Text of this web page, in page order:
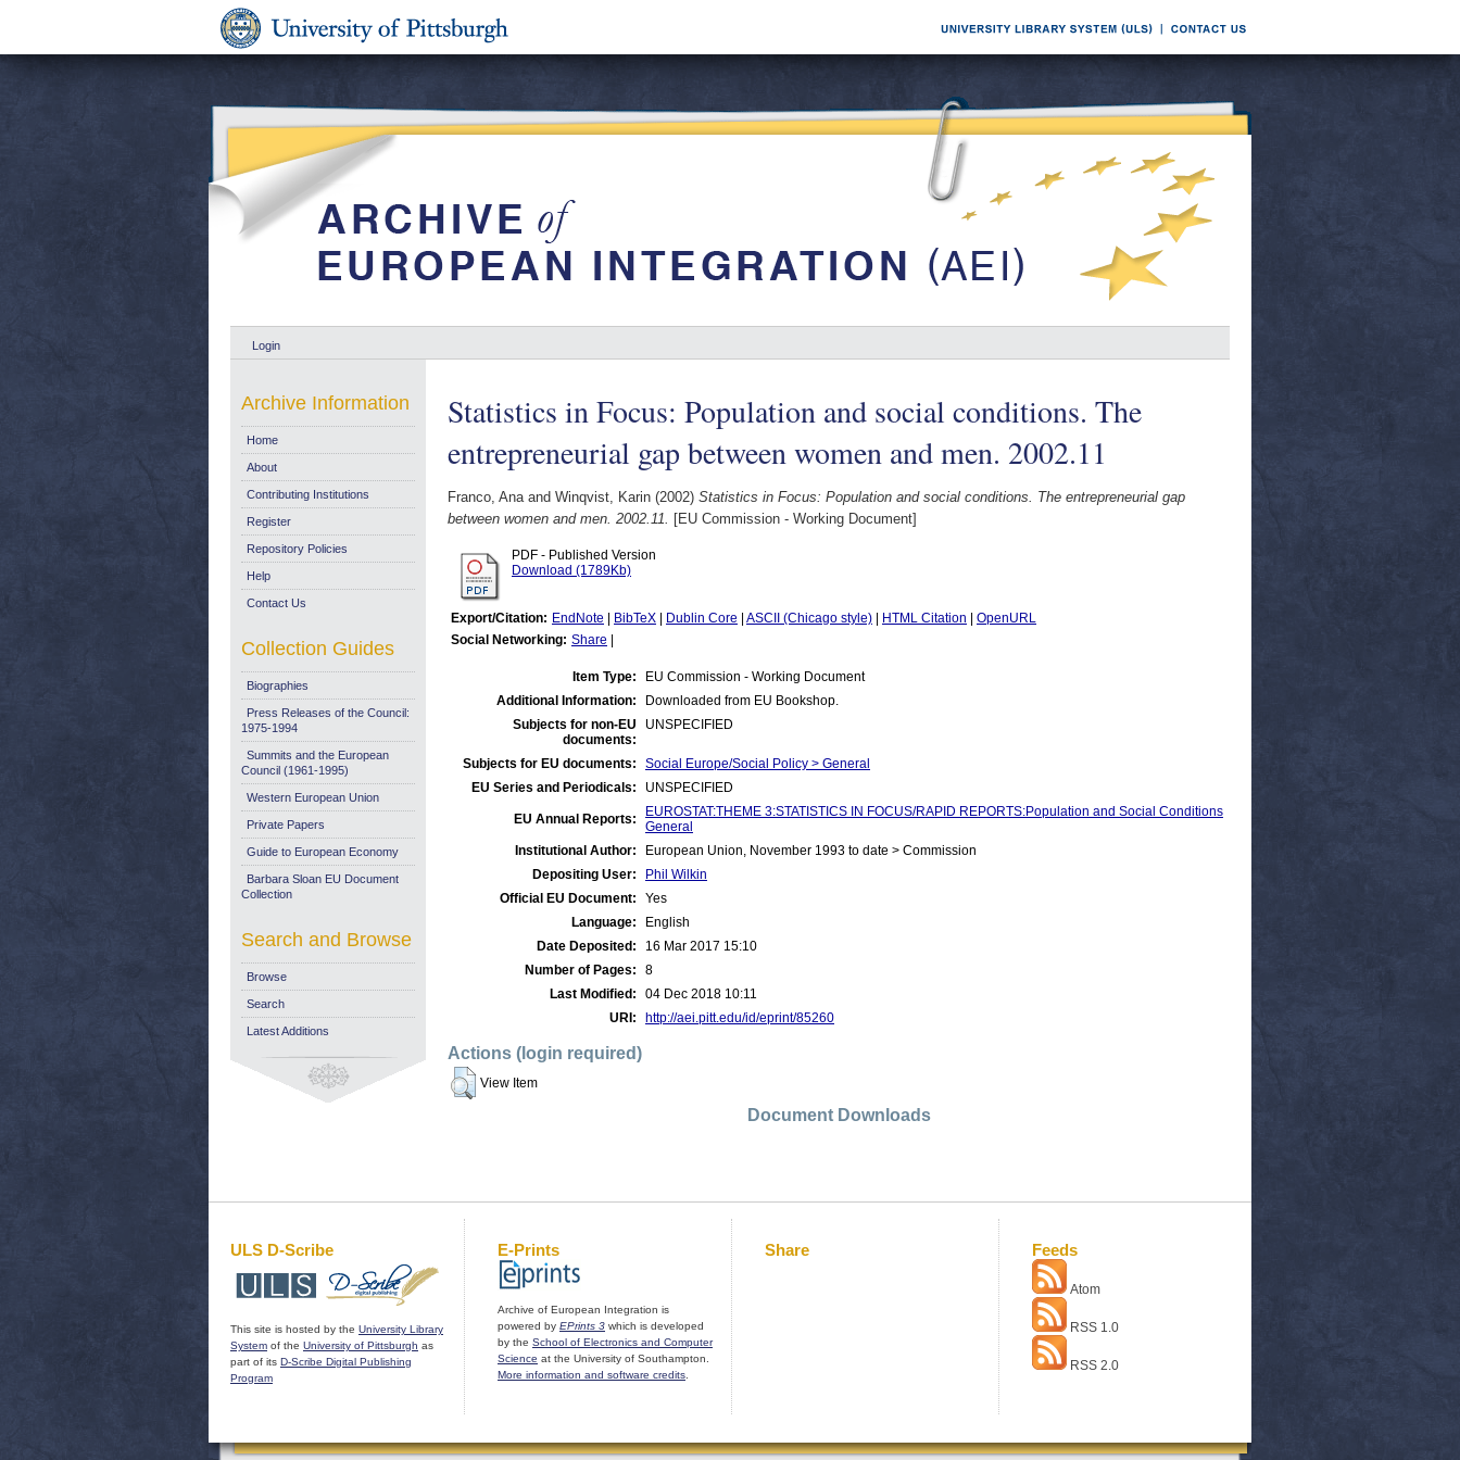
Login
Statistics in Focus: Population and social conditions. The
entrepreneurial gap between women and men. 2002.11
Franco, Anaand Winqvist, Karin (2002) Statistics in Focus: Population and social conditions. The entrepreneurial gap
between women and men. 2002.11. [EU Commission - Working Document]
PDF - Published Version
Download (1789Kb)
Export/Citation: EndNote BibTeX Dublin Core ASCII (Chicago style) HTML Citation
OpenURL
Social Networking: Share
Item Type:
EU Commission - Working Document
Additional Information:
Downloaded from EU Bookshop.
Subjects for non-EU
documents:
UNSPECIFIED
Subjects for EU documents:
Social Europe/Social Policy > General
EU Series and Periodicals:
UNSPECIFIED
EU Annual Reports:
EUROSTAT:THEME 3:STATISTICS IN FOCUS/RAPID REPORTS:Population and Social Conditions
General
Institutional Author:
European Union, November 1993 to date > Commission
Depositing User:
Phil Wilkin
Official EU Document:
Yes
Language:
English
Date Deposited:
16 Mar 2017 15:10
Number of Pages:
8
Last Modified:
04 Dec 2018 10:11
URI:
http://aei.pitt.edu/id/eprint/85260
Actions (login required)
View Item
Document Downloads
Archive Information
Home
About
Contributing Institutions
Register
Repository Policies
Help
Contact Us
Collection Guides
Biographies
Press Releases of the Council:
1975-1994
Summits and the European
Council (1961-1995)
Western European Union
Private Papers
Guide to European Economy
Barbara Sloan EU Document
Collection
Search and Browse
Browse
Search
Latest Additions
ULS D-Scribe
This site is hosted by the University Library
System of the University of Pittsburgh as
part of its D-Scribe Digital Publishing
Program
E-Prints
Archive of European Integration is
powered by EPrints 3 which is developed
by the School of Electronics and Computer
Science at the University of Southampton.
More information and software credits
Share Feeds
Atom
RSS 1.0
RSS 2.0